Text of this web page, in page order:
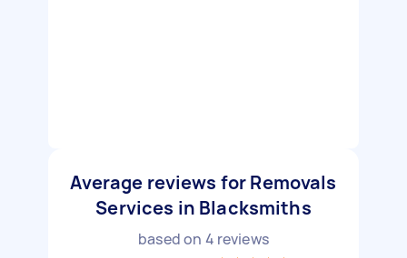
Average reviews for Removals
Services in Blacksmiths
based on 4 reviews